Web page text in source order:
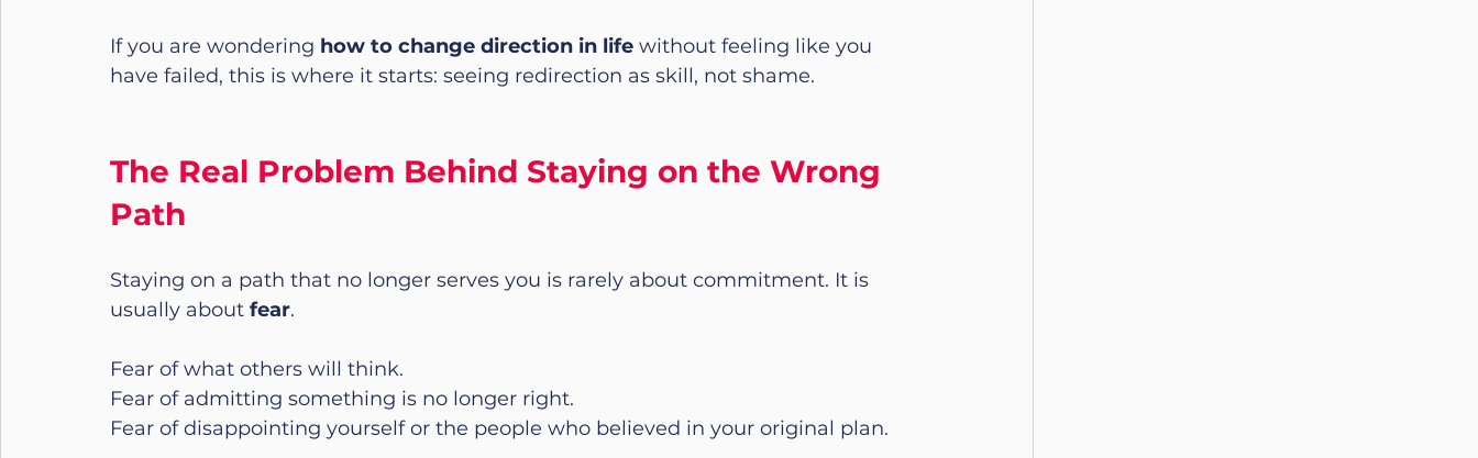
If you are wondering how to change direction in life without feeling like you
have failed, this is where it starts: seeing redirection as skill, not shame.
The Real Problem Behind Staying on the Wrong
Path
Staying on a path that no longer serves you is rarely about commitment. It is
usually about fear.
Fear of what others will think.
Fear of admitting something is no longer right.
Fear of disappointing yourself or the people who believed in your original plan.